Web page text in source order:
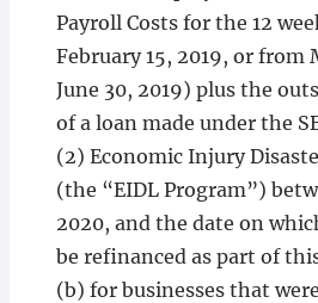
Payroll Costs for the 12
February 15, 2019, or from
June 30, 2019) plus the
of a loan made under the
(2) Economic Injury
(the “EIDL Program”)
2020, and the date on
be refinanced as part of
(b) for businesses that